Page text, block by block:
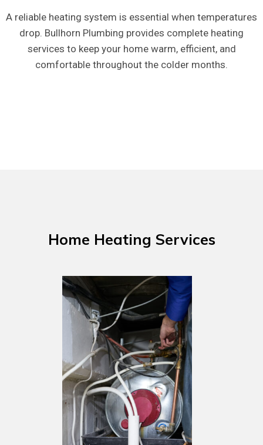
A reliable heating system is essential when temperatures
drop. Bullhorn Plumbing provides complete heating
services to keep your home warm, efficient, and
comfortable throughout the colder months.
Home Heating Services